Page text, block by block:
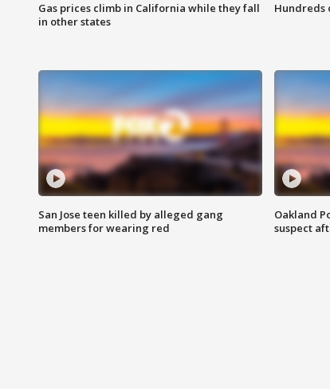
Gas prices climb in California while they fall
in other states
Hundreds
San Jose teen killed by alleged gang
members for wearing red
Oakland
suspect